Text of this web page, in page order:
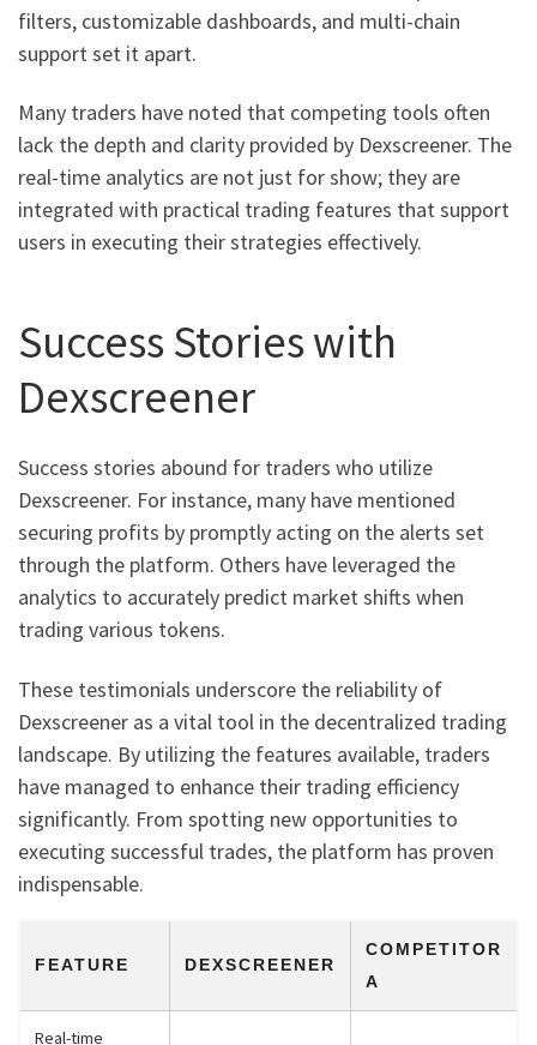
filters, customizable dashboards, and multi-chain
support set it apart.
Many traders have noted that competing tools often
lack the depth and clarity provided by Dexscreener. The
real-time analytics are not just for show; they are
integrated with practical trading features that support
users in executing their strategies effectively.
Success Stories with
Dexscreener
Success stories abound for traders who utilize
Dexscreener. For instance, many have mentioned
securing profits by promptly acting on the alerts set
through the platform. Others have leveraged the
analytics to accurately predict market shifts when
trading various tokens.
These testimonials underscore the reliability of
Dexscreener as a vital tool in the decentralized trading
landscape. By utilizing the features available, traders
have managed to enhance their trading efficiency
significantly. From spotting new opportunities to
executing successful trades, the platform has proven
indispensable.
FEATURE DEXSCREENER
COMPETITOR
A
Real-time